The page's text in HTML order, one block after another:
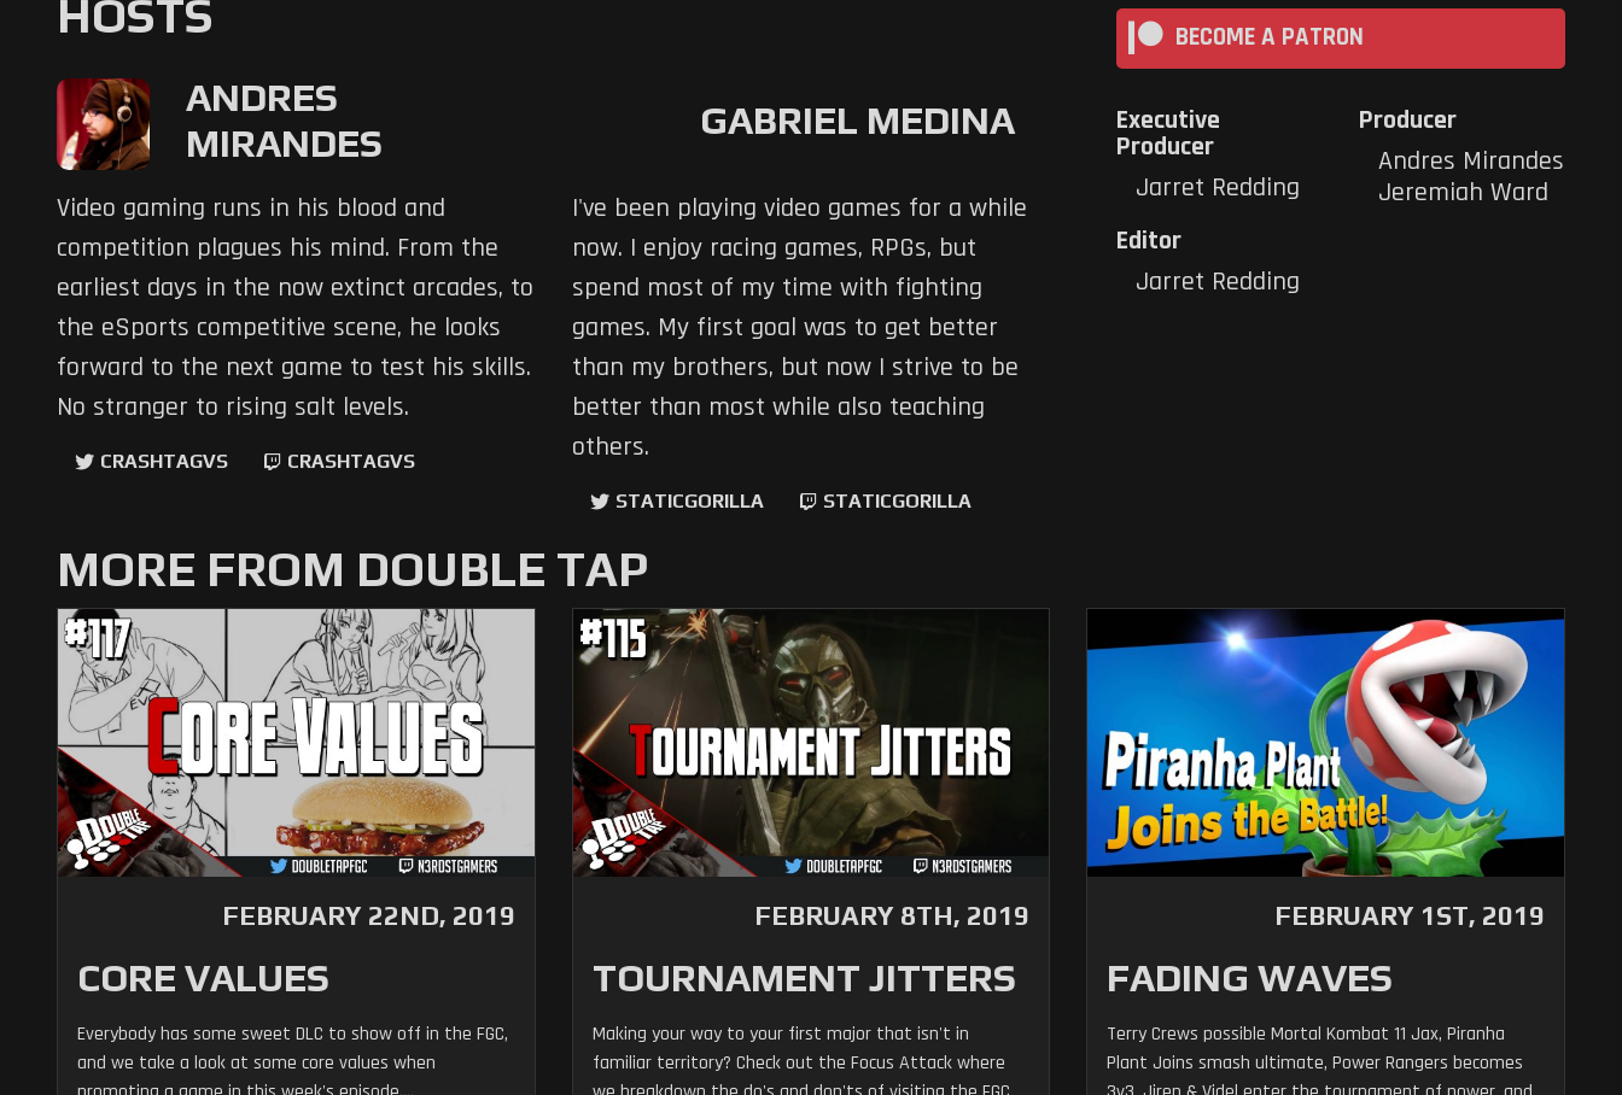
HOSTS
ANDRES
MIRANDES
Video gaming runs in his blood and
competition plagues his mind. From the
earliest days in the now extinct arcades, to
the eSports competitive scene, he looks
forward to the next game to test his skills.
No stranger to rising salt levels.
CRASHTAGVS CRASHTAGVS
GABRIEL MEDINA
I've been playing video games for a while
now. I enjoy racing games, RPGs, but
spend most of my time with fighting
games. My first goal was to get better
than my brothers, but now I strive to be
better than most while also teaching
others.
STATICGORILLA STATICGORILLA
BECOME A PATRON
Executive
Producer
Jarret Redding
Producer
Andres Mirandes
Jeremiah Ward
Editor
Jarret Redding
MORE FROM DOUBLE TAP
FEBRUARY 22ND, 2019
CORE VALUES
Everybody has some sweet DLC to show off in the FGC,
and we take a look at some core values when
FEBRUARY 8TH, 2019
TOURNAMENT JITTERS
Making your way to your first major that isn't in
familiar territory? Check out the Focus Attack where
FEBRUARY 1ST, 2019
FADING WAVES
Terry Crews possible Mortal Kombat 11 Jax, Piranha
Plant Joins smash ultimate, Power Rangers becomes